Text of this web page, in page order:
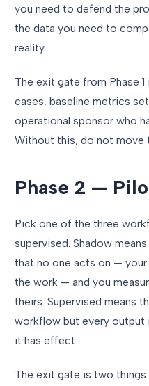
you need to defend the
the data you need to
reality.
The exit gate from Phase
cases, baseline metrics
operational sponsor who
Without this, do not move
Phase 2 —
Pick one of the three
supervised. Shadow
that no one acts on —
the work — and you
theirs. Supervised means
workflow but every output
it has effect.
The exit gate is two